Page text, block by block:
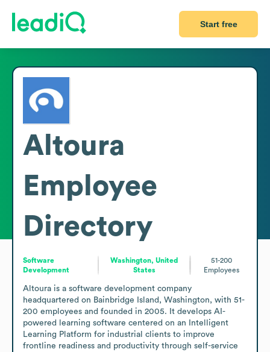
Start free
Altoura
Employee
Directory
Software
Development
Washington, United
States
51-200
Employees
Altoura is a software development company
headquartered on Bainbridge Island, Washington, with 51-
200 employees and founded in 2005. It develops AI-
powered learning software centered on an Intelligent
Learning Platform for industrial clients to improve
frontline readiness and productivity through self-service